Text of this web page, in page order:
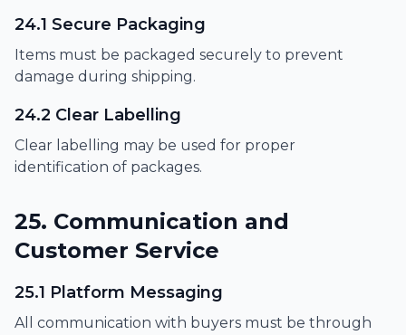
24.1 Secure Packaging
Items must be packaged securely to prevent
damage during shipping.
24.2 Clear Labelling
Clear labelling may be used for proper
identification of packages.
25. Communication and
Customer Service
25.1 Platform Messaging
All communication with buyers must be through